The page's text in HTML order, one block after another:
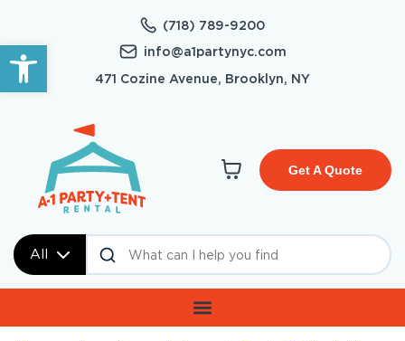
Open toolbar
(718) 789-9200
info@a1partynyc.com
471 Cozine Avenue, Brooklyn, NY
All
Get A Quote